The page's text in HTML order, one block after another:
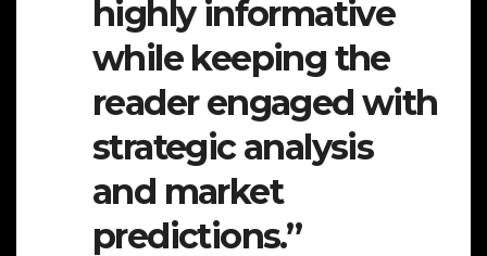
highly informative
while keeping the
reader engaged with
strategic analysis
and market
predictions.”